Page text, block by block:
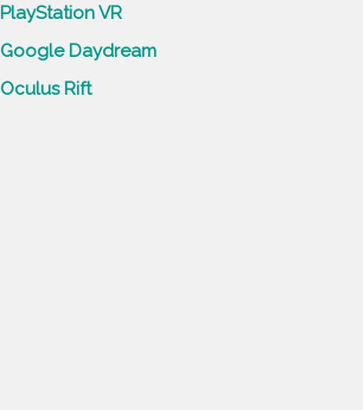
PlayStation VR
Google Daydream
Oculus Rift